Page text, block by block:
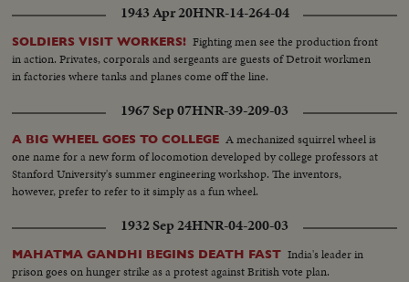
1943 Apr 20HNR-14-264-04
SOLDIERS VISIT WORKERS! Fighting men see the production front
in action. Privates, corporals and sergeants are guests of Detroit workmen
in factories where tanks and planes come off the line.
1967 Sep 07HNR-39-209-03
A BIG WHEEL GOES TO COLLEGE A mechanized squirrel wheel is
one name for a new form of locomotion developed by college professors at
Stanford University's summer engineering workshop. The inventors,
however, prefer to refer to it simply as a fun wheel.
1932 Sep 24HNR-04-200-03
MAHATMA GANDHI BEGINS DEATH FAST India's leader in
prison goes on hunger strike as a protest against British vote plan.